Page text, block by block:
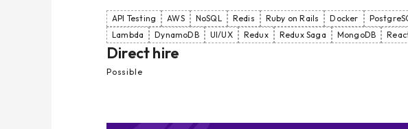
API Testing AWS NoSQL Redis Ruby on Rails Docker
Lambda
DynamoDB UI/UX Redux Redux Saga MongoDB
Direct hire
Possible